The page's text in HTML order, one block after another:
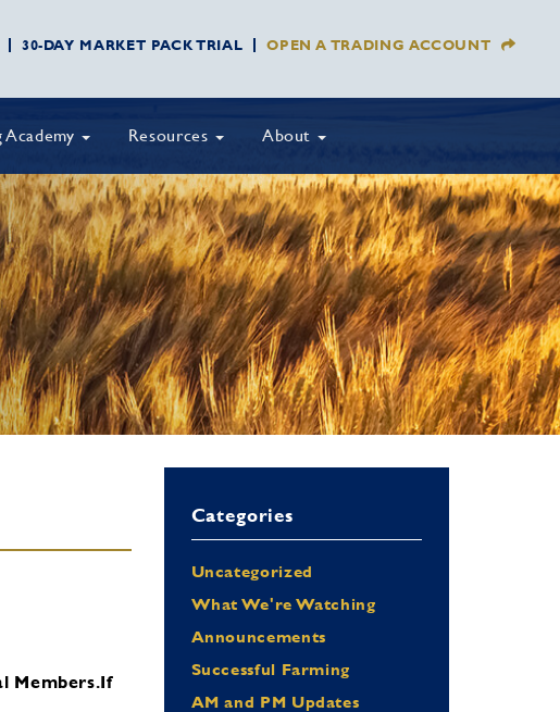
30-DAY MARKET PACK TRIAL OPEN A TRADING ACCOUNT
Resources About
Members.If
Categories
Uncategorized
What We're Watching
Announcements
Successful Farming
AM and PM Updates